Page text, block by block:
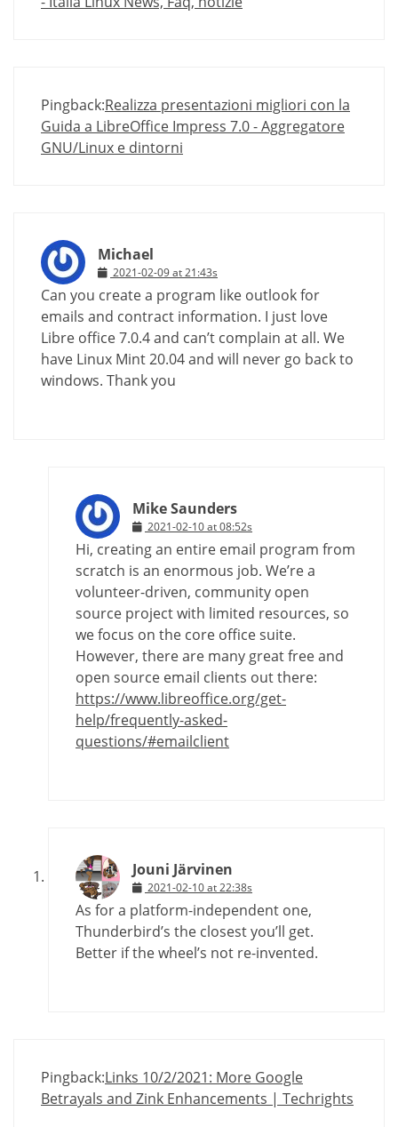
Pingback:Realizza presentazioni migliori con la
Guida a LibreOffice Impress 7.0 - Aggregatore
GNU/Linux e dintorni
Michael
2021-02-09 at 21:43s
Can you create a program like outlook for
emails and contract information. I just love
Libre office 7.0.4 and can’t complain at all. We
have Linux Mint 20.04 and will never go back to
windows. Thank you
Mike Saunders
2021-02-10 at 08:52s
Hi, creating an entire email program from
scratch is an enormous job. We’re a
volunteer-driven, community open
source project with limited resources, so
we focus on the core office suite.
However, there are many great free and
open source email clients out there:
https://www.libreoffice.org/get-
help/frequently-asked-
questions/#emailclient
Jouni Järvinen
2021-02-10 at 22:38s
As for a platform-independent one,
Thunderbird’s the closest you’ll get.
Better if the wheel’s not re-invented.
Pingback:Links 10/2/2021: More Google
Betrayals and Zink Enhancements | Techrights